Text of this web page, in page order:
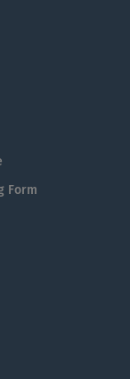
Form